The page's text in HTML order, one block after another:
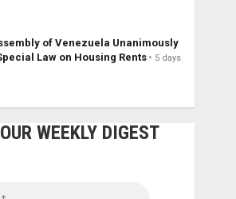
of Venezuela Unanimously
Law on Housing Rents
5 days
WEEKLY DIGEST